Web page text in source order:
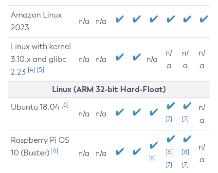
Amazon Linux
2023
n/a n/a
Linux with kernel
3.10.x and glibc
2.23 [4] [5]
n/a n/a n/a
n/
a
n/
a
n/
a
Linux (ARM 32-bit Hard-Float)
Ubuntu 18.04 [6]
n/a n/a
[7] [7]
n/
a
Raspberry Pi OS
10 (Buster) [6] n/a n/a
[8]
[8]
[7]
[8]
[7]
n/
a